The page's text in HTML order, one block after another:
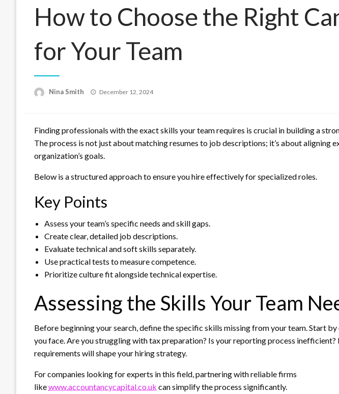
How to Choose the Right
for Your Team
Nina Smith
Posted
December 12, 2024
Finding professionals with the exact skills your team requires is crucial in building a
The process is not just about matching resumes to job descriptions; it’s about aligning
organization’s goals.
Below is a structured approach to ensure you hire effectively for specialized roles.
Key Points
Assess your team’s specific needs and skill gaps.
Create clear, detailed job descriptions.
Evaluate technical and soft skills separately.
Use practical tests to measure competence.
Prioritize culture fit alongside technical expertise.
Assessing the Skills Your Team
Before beginning your search, define the specific skills missing from your team. Start by
you face. Are you struggling with tax preparation? Is your reporting process
requirements will shape your hiring strategy.
For companies looking for experts in this field, partnering with reliable firms
likewww.accountancycapital.co.uk can simplify the process significantly.